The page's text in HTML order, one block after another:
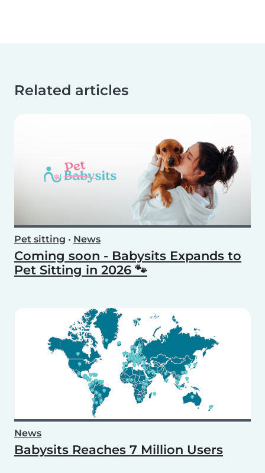
Related articles
Pet sitting • News
Coming soon - Babysits Expands to
Pet Sitting in 2026 🐾
News
Babysits Reaches 7 Million Users